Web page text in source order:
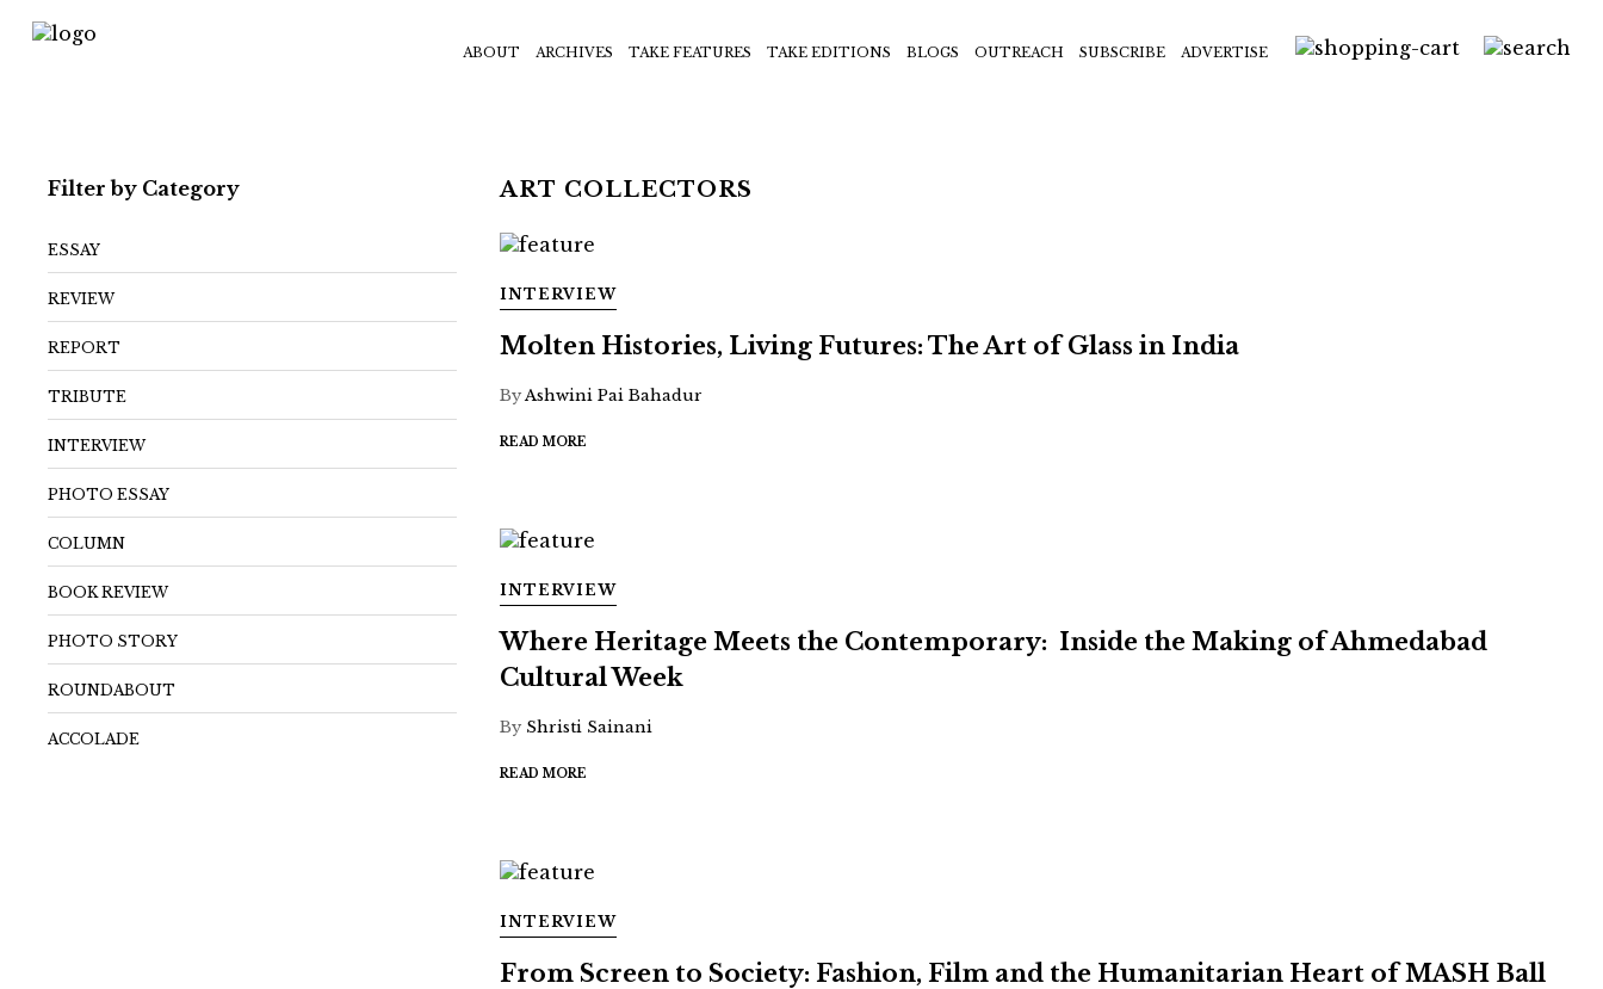
ABOUT ARCHIVES TAKE FEATURES TAKE EDITIONS BLOGS OUTREACH SUBSCRIBE ADVERTISE
Filter by Category
ESSAY
REVIEW
REPORT
TRIBUTE
INTERVIEW
PHOTO ESSAY
COLUMN
BOOK REVIEW
PHOTO STORY
ROUNDABOUT
ACCOLADE
ART COLLECTORS
INTERVIEW
Molten Histories, Living Futures: The Art of Glass in India
ByAshwini Pai Bahadur
READ MORE
INTERVIEW
Where Heritage Meets the Contemporary: Inside the Making of Ahmedabad
Cultural Week
By Shristi Sainani
READ MORE
INTERVIEW
From Screen to Society: Fashion, Film and the Humanitarian Heart of MASH Ball